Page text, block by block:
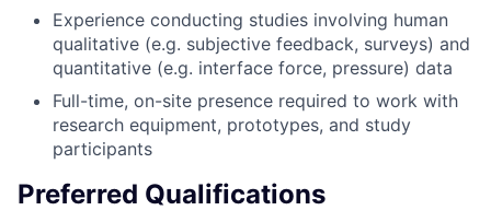
Experience conducting studies involving human
qualitative (e.g. subjective feedback, surveys) and
quantitative (e.g. interface force, pressure) data
Full-time, on-site presence required to work with
research equipment, prototypes, and study
participants
Preferred Qualifications